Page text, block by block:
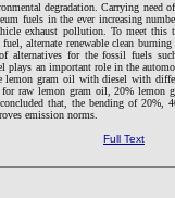
degradation. Carrying need
fuels in the ever increasing
exhaust pollution. To meet this
alternate renewable clean burning
alternatives for the fossil fuels
plays an important role in the
lemon gram oil with diesel with
for raw lemon gram oil, 20% lemon
that, the bending of 20%,
emission norms.
Full Text